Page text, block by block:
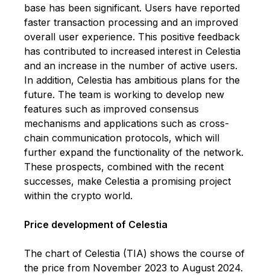
base has been significant. Users have reported
faster transaction processing and an improved
overall user experience. This positive feedback
has contributed to increased interest in Celestia
and an increase in the number of active users.
In addition, Celestia has ambitious plans for the
future. The team is working to develop new
features such as improved consensus
mechanisms and applications such as cross-
chain communication protocols, which will
further expand the functionality of the network.
These prospects, combined with the recent
successes, make Celestia a promising project
within the crypto world.
Price development of Celestia
The chart of Celestia (TIA) shows the course of
the price from November 2023 to August 2024.